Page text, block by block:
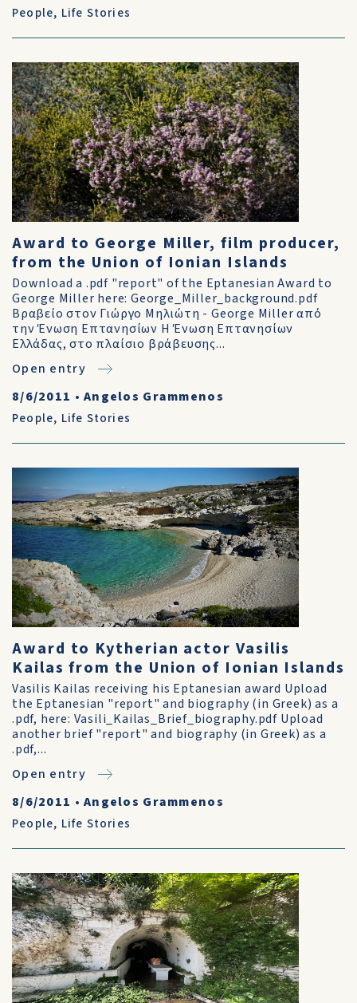
People, Life Stories
Award to George Miller, film producer,
from the Union of Ionian Islands
Download a .pdf "report" of the Eptanesian Award to
George Miller here: George_Miller_background.pdf
Βραβείο στον Γιώργο Μηλιώτη - George Miller από
την Ένωση Επτανησίων Η Ένωση Επτανησίων
Ελλάδας, στο πλαίσιο βράβευσης...
Open entry
8/6/2011 •Angelos Grammenos
People, Life Stories
Award to Kytherian actor Vasilis
Kailas from the Union of Ionian Islands
Vasilis Kailas receiving his Eptanesian award Upload
the Eptanesian "report" and biography (in Greek) as a
.pdf, here: Vasili_Kailas_Brief_biography.pdf Upload
another brief "report" and biography (in Greek) as a
.pdf,...
Open entry
8/6/2011 •Angelos Grammenos
People, Life Stories